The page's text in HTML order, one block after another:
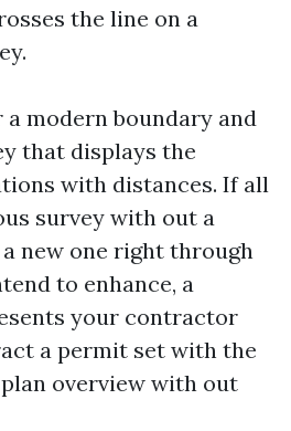
the line on a
a modern boundary and
that displays the
with distances. If all
survey with out a
new one right through
to enhance, a
your contractor
a permit set with the
overview with out